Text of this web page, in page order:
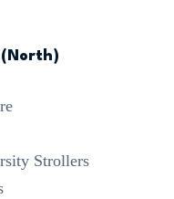
(North)
Strollers